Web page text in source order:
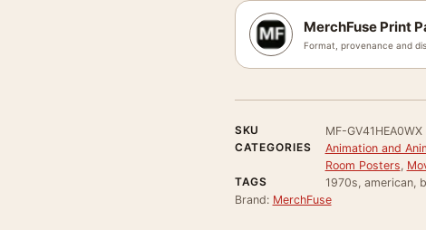
MerchFuse Print
Format, provenance and
SKU
MF-GV41HEA0WX
CATEGORIES
Animation and
Room Posters,
TAGS
1970s, american,
Brand: MerchFuse